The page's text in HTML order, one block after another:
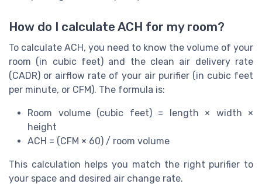
How do I calculate ACH for my room?
To calculate ACH, you need to know the volume of your
room (in cubic feet) and the clean air delivery rate
(CADR) or airflow rate of your air purifier (in cubic feet
per minute, or CFM). The formula is:
Room volume (cubic feet) = length × width ×
height
ACH = (CFM × 60) / room volume
This calculation helps you match the right purifier to
your space and desired air change rate.